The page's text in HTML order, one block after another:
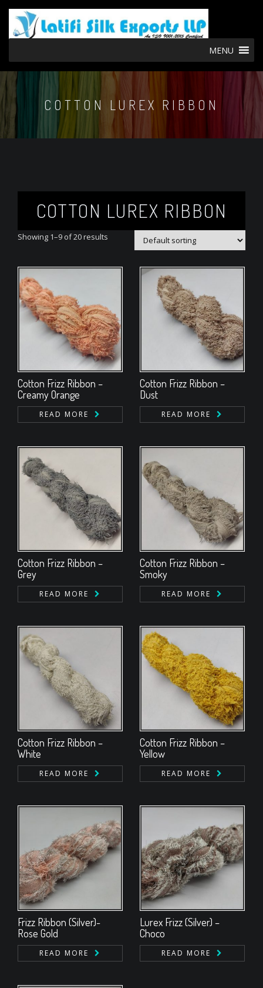
MENU
COTTON LUREX RIBBON
COTTON LUREX RIBBON
Showing 1–9 of 20 results
Cotton Frizz Ribbon –
Creamy Orange
READ MORE
Cotton Frizz Ribbon –
Dust
READ MORE
Cotton Frizz Ribbon –
Grey
READ MORE
Cotton Frizz Ribbon –
Smoky
READ MORE
Cotton Frizz Ribbon –
White
READ MORE
Cotton Frizz Ribbon –
Yellow
READ MORE
Frizz Ribbon (Silver)-
Rose Gold
READ MORE
Lurex Frizz (Silver) –
Choco
READ MORE